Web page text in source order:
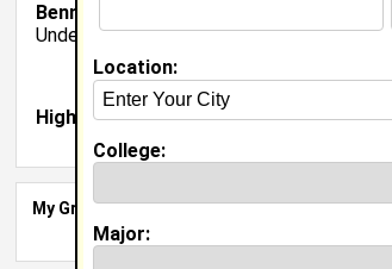
Bennett College class of 2012
Undergrad Major:Business Administration
High School:Patrick Henry High School
My Groups
Location:
College:
Major: